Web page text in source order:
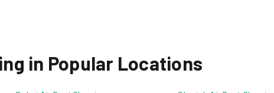
in Popular Locations